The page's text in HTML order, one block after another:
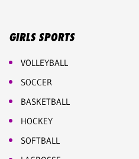
GIRLS SPORTS
VOLLEYBALL
SOCCER
BASKETBALL
HOCKEY
SOFTBALL